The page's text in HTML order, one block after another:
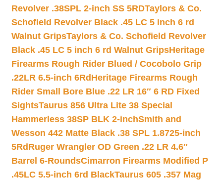
Revolver .38SPL 2-inch SS 5RDTaylors & Co.
Schofield Revolver Black .45 LC 5 inch 6 rd
Walnut GripsTaylors & Co. Schofield Revolver
Black .45 LC 5 inch 6 rd Walnut GripsHeritage
Firearms Rough Rider Blued / Cocobolo Grip
.22LR 6.5-inch 6Rd Heritage Firearms Rough
Rider Small Bore Blue .22 LR 16″ 6 RD Fixed
SightsTaurus 856 Ultra Lite 38 Special
Hammerless 38SP BLK 2-inchSmith and
Wesson 442 Matte Black .38 SPL 1.8725-inch
5Rd Ruger Wrangler OD Green .22 LR 4.6″
Barrel 6-RoundsCimarron Firearms Modified P
.45LC 5.5-inch 6rd BlackTaurus 605 .357 Mag